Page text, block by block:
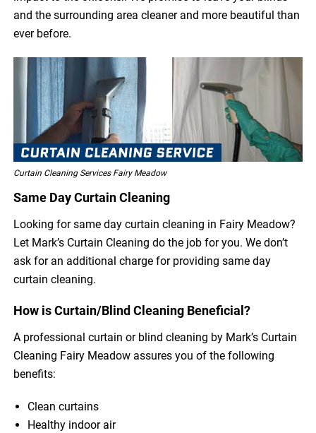
and the surrounding area cleaner and more beautiful than
ever before.
Curtain Cleaning Services Fairy Meadow
Same Day Curtain Cleaning
Looking for same day curtain cleaning in Fairy Meadow?
Let Mark’s Curtain Cleaning do the job for you. We don’t
ask for an additional charge for providing same day
curtain cleaning.
How is Curtain/Blind Cleaning Beneficial?
A professional curtain or blind cleaning by Mark’s Curtain
Cleaning Fairy Meadow assures you of the following
benefits:
Clean curtains
Healthy indoor air